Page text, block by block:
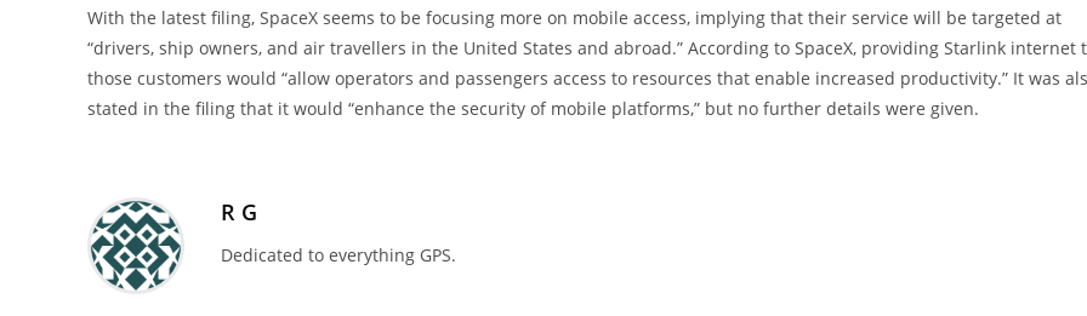
With the latest filing, SpaceX seems to be focusing more on mobile access, implying that their service will be targeted at
“drivers, ship owners, and air travellers in the United States and abroad.” According to SpaceX, providing Starlink internet
those customers would “allow operators and passengers access to resources that enable increased productivity.” It was
stated in the filing that it would “enhance the security of mobile platforms,” but no further details were given.
R G
Dedicated to everything GPS.